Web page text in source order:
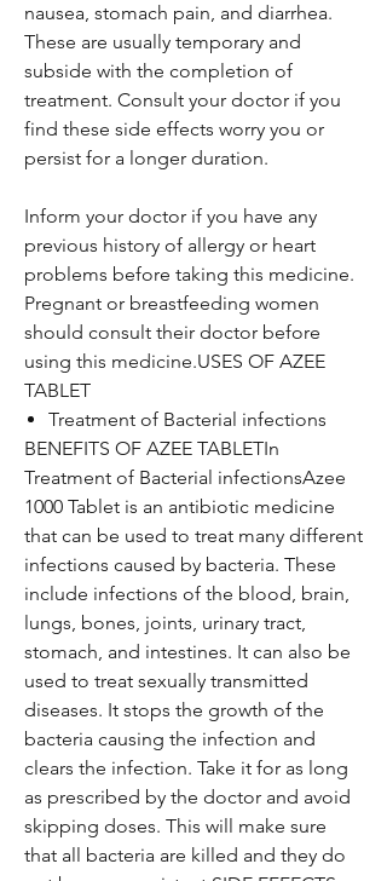
nausea, stomach pain, and diarrhea.
These are usually temporary and
subside with the completion of
treatment. Consult your doctor if you
find these side effects worry you or
persist for a longer duration.
Inform your doctor if you have any
previous history of allergy or heart
problems before taking this medicine.
Pregnant or breastfeeding women
should consult their doctor before
using this medicine.USES OF AZEE
TABLET
Treatment of Bacterial infections
BENEFITS OF AZEE TABLETIn
Treatment of Bacterial infectionsAzee
1000 Tablet is an antibiotic medicine
that can be used to treat many different
infections caused by bacteria. These
include infections of the blood, brain,
lungs, bones, joints, urinary tract,
stomach, and intestines. It can also be
used to treat sexually transmitted
diseases. It stops the growth of the
bacteria causing the infection and
clears the infection. Take it for as long
as prescribed by the doctor and avoid
skipping doses. This will make sure
that all bacteria are killed and they do